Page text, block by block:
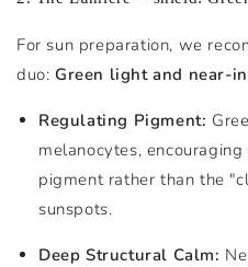
For sun preparation, we
duo: Green light and near-
Regulating Pigment:
melanocytes,
pigment rather than the
sunspots.
Deep Structural Calm: